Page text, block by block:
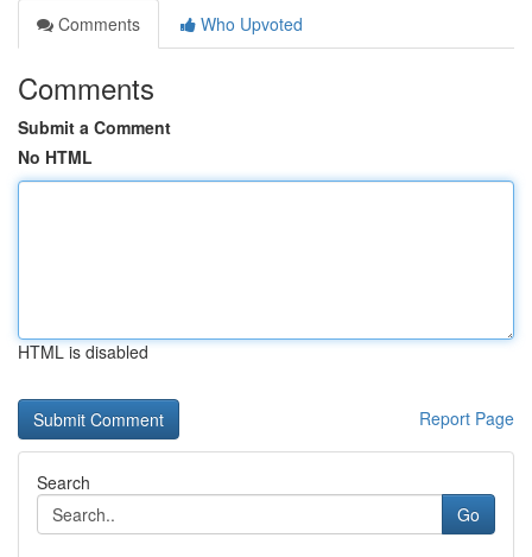
Comments
Who Upvoted
Comments
Submit a Comment
No HTML
HTML is disabled
Report Page
Search
Go